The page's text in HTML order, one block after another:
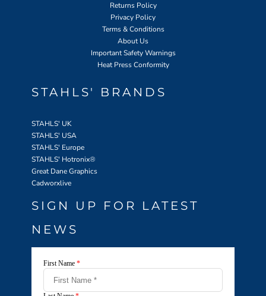
Returns Policy
Privacy Policy
Terms & Conditions
About Us
Important Safety Warnings
Heat Press Conformity
STAHLS' BRANDS
STAHLS' UK
STAHLS' USA
STAHLS' Europe
STAHLS' Hotronix®
Great Dane Graphics
Cadworxlive
SIGN UP FOR LATEST
NEWS
First Name *